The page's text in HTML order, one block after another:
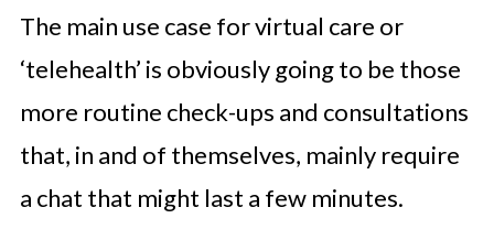
The main use case for virtual care or
‘telehealth’ is obviously going to be those
more routine check-ups and consultations
that, in and of themselves, mainly require
a chat that might last a few minutes.